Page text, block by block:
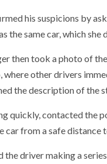
his suspicions by
the same car, which she
then took a photo of
where other drivers
the description of the
quickly, contacted the
car from a safe distance
the driver making a